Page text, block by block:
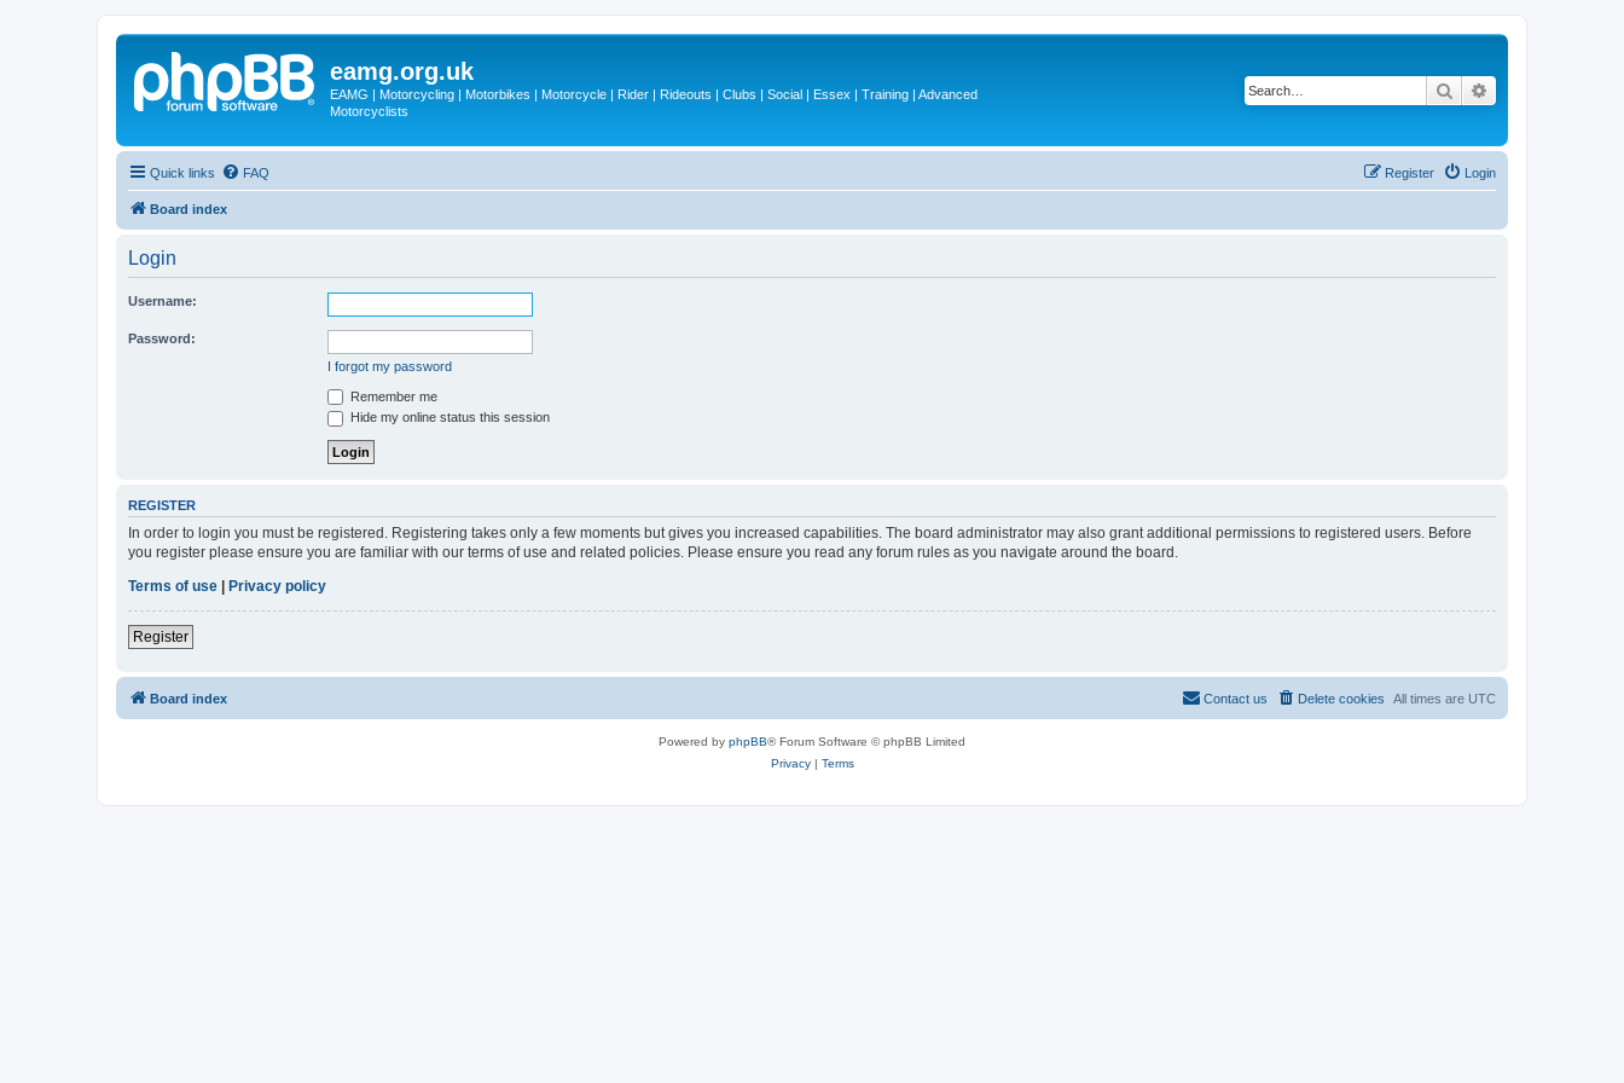
eamg.org.uk
EAMG | Motorcycling | Motorbikes | Motorcycle | Rider | Rideouts | Clubs | Social | Essex | Training | Advanced
Motorcyclists
Search
Quick links FAQ Login
Register
Board index
Login
Username:
Password:
I forgot my password
Remember me
Hide my online status this session
REGISTER
In order to login you must be registered. Registering takes only a few moments but gives you increased capabilities. The board administrator may also grant additional permissions to registered users. Before
you register please ensure you are familiar with our terms of use and related policies. Please ensure you read any forum rules as you navigate around the board.
Terms of use
Privacy policy
Register
Board index All times are UTC
Delete cookies
Contact us
Powered by phpBB® Forum Software © phpBB Limited
Privacy| Terms